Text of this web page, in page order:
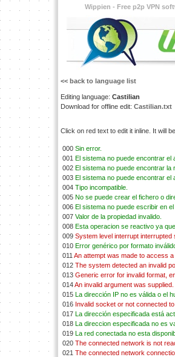
Wippien - Free p2p VPN
<< back to language list
Editing language: Castilian
Download for offline edit: Castilian.txt
Click on red text to edit it inline. It will
000 Sin error.
001 El sistema no puede encontrar el
002 El sistema no puede encontrar la
003 El sistema no puede encontrar el
004 Tipo incompatible.
005 No se puede crear el fichero o
006 El sistema no puede escribir en
007 Valor de la propiedad invalido.
008 Esta operacion se reactivo ya
009 System level interrupt interrupted
010 Error genérico por formato
011 An attempt was made to access
012 The system detected an invalid
013 Generic error for invalid format,
014An invalid argument was supplied.
015 La dirección IP no es válida o el
016 Invalid socket or not connected to
017 La dirección especificada está
018 La direccion especificada no es
019 La red conectada no esta
020 The connected network is not
021 The connected network